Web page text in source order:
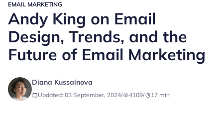
EMAIL MARKETING
Andy King on Email
Design, Trends, and the
Future of Email Marketing
Diana Kussainova
Updated: 03 September, 2024/ 4109/ 17 min